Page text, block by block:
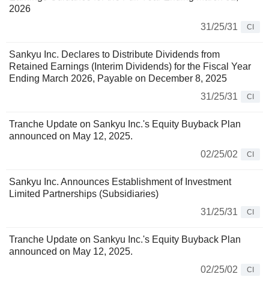
2026
31/25/31
CI
Sankyu Inc. Declares to Distribute Dividends from
Retained Earnings (Interim Dividends) for the Fiscal Year
Ending March 2026, Payable on December 8, 2025
31/25/31
CI
Tranche Update on Sankyu Inc.'s Equity Buyback Plan
announced on May 12, 2025.
02/25/02
CI
Sankyu Inc. Announces Establishment of Investment
Limited Partnerships (Subsidiaries)
31/25/31
CI
Tranche Update on Sankyu Inc.'s Equity Buyback Plan
announced on May 12, 2025.
02/25/02
CI